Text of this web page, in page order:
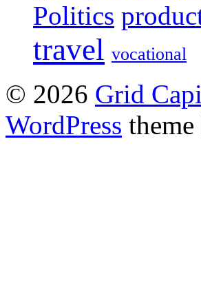
Politics
travel vocational
© 2026 Grid
WordPress